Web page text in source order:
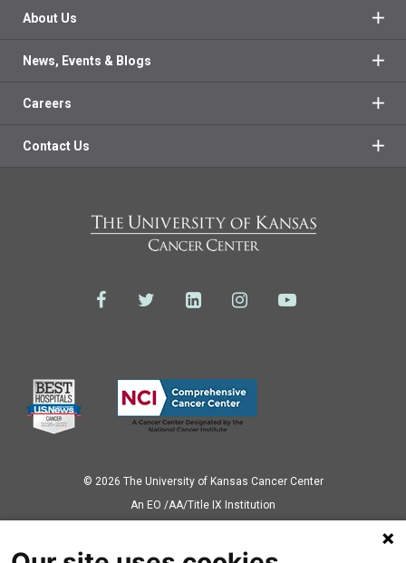
About Us
News, Events & Blogs
Careers
Contact Us
© 2026 The University of Kansas Cancer Center
Аn EO /AA/Title IX Institution